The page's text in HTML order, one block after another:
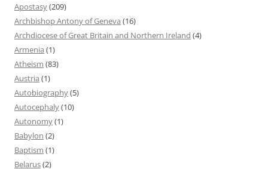
Apostasy(209)
Archbishop Antony of Geneva (16)
Archdiocese of Great Britain and Northern Ireland (4)
Armenia (1)
Atheism (83)
Austria (1)
Autobiography(5)
Autocephaly(10)
Autonomy(1)
Babylon (2)
Baptism (1)
Belarus(2)